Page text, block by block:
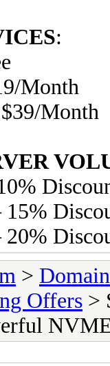
:
Month
Month
15%
20%
>
Offers >